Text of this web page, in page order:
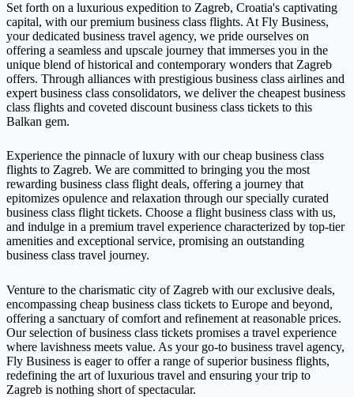
Set forth on a luxurious expedition to Zagreb, Croatia's captivating
capital, with our premium business class flights. At Fly Business,
your dedicated business travel agency, we pride ourselves on
offering a seamless and upscale journey that immerses you in the
unique blend of historical and contemporary wonders that Zagreb
offers. Through alliances with prestigious business class airlines and
expert business class consolidators, we deliver the cheapest business
class flights and coveted discount business class tickets to this
Balkan gem.
Experience the pinnacle of luxury with our cheap business class
flights to Zagreb. We are committed to bringing you the most
rewarding business class flight deals, offering a journey that
epitomizes opulence and relaxation through our specially curated
business class flight tickets. Choose a flight business class with us,
and indulge in a premium travel experience characterized by top-tier
amenities and exceptional service, promising an outstanding
business class travel journey.
Venture to the charismatic city of Zagreb with our exclusive deals,
encompassing cheap business class tickets to Europe and beyond,
offering a sanctuary of comfort and refinement at reasonable prices.
Our selection of business class tickets promises a travel experience
where lavishness meets value. As your go-to business travel agency,
Fly Business is eager to offer a range of superior business flights,
redefining the art of luxurious travel and ensuring your trip to
Zagreb is nothing short of spectacular.